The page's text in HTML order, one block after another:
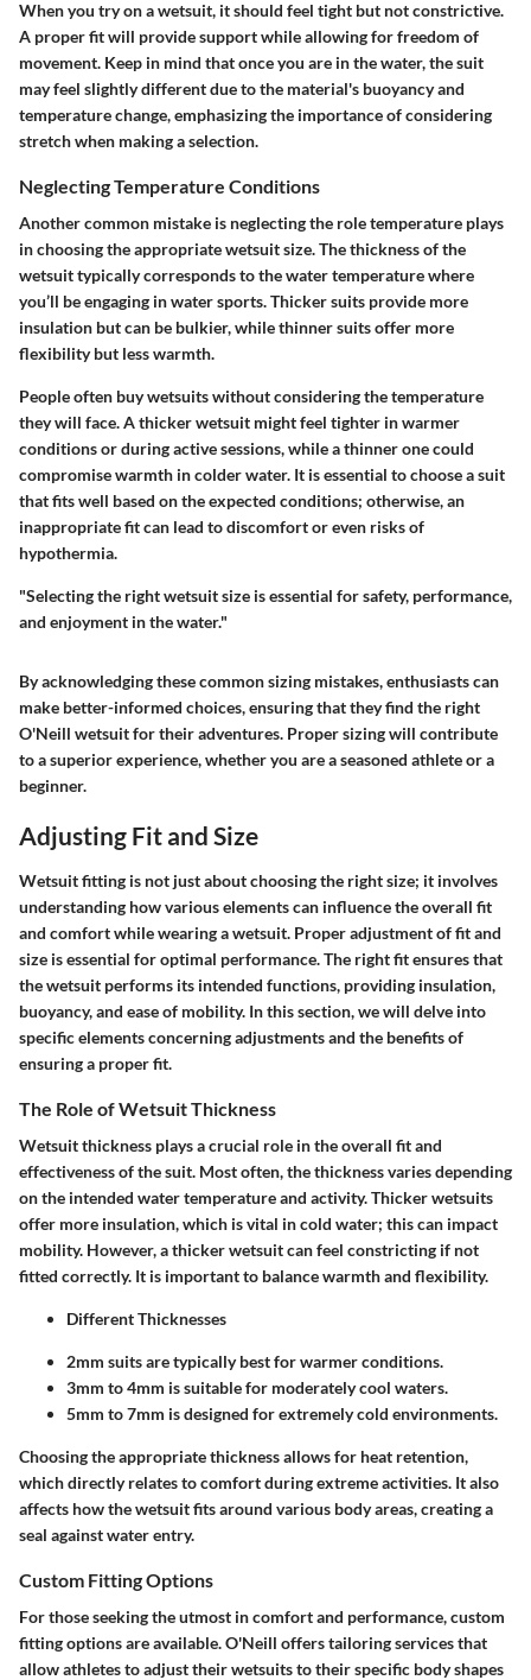
When you try on a wetsuit, it should feel tight but not constrictive.
A proper fit will provide support while allowing for freedom of
movement. Keep in mind that once you are in the water, the suit
may feel slightly different due to the material's buoyancy and
temperature change, emphasizing the importance of considering
stretch when making a selection.
Neglecting Temperature Conditions
Another common mistake is neglecting the role temperature plays
in choosing the appropriate wetsuit size. The thickness of the
wetsuit typically corresponds to the water temperature where
you’ll be engaging in water sports. Thicker suits provide more
insulation but can be bulkier, while thinner suits offer more
flexibility but less warmth.
People often buy wetsuits without considering the temperature
they will face. A thicker wetsuit might feel tighter in warmer
conditions or during active sessions, while a thinner one could
compromise warmth in colder water. It is essential to choose a suit
that fits well based on the expected conditions; otherwise, an
inappropriate fit can lead to discomfort or even risks of
hypothermia.
"Selecting the right wetsuit size is essential for safety, performance,
and enjoyment in the water."
By acknowledging these common sizing mistakes, enthusiasts can
make better-informed choices, ensuring that they find the right
O'Neill wetsuit for their adventures. Proper sizing will contribute
to a superior experience, whether you are a seasoned athlete or a
beginner.
Adjusting Fit and Size
Wetsuit fitting is not just about choosing the right size; it involves
understanding how various elements can influence the overall fit
and comfort while wearing a wetsuit. Proper adjustment of fit and
size is essential for optimal performance. The right fit ensures that
the wetsuit performs its intended functions, providing insulation,
buoyancy, and ease of mobility. In this section, we will delve into
specific elements concerning adjustments and the benefits of
ensuring a proper fit.
The Role of Wetsuit Thickness
Wetsuit thickness plays a crucial role in the overall fit and
effectiveness of the suit. Most often, the thickness varies depending
on the intended water temperature and activity. Thicker wetsuits
offer more insulation, which is vital in cold water; this can impact
mobility. However, a thicker wetsuit can feel constricting if not
fitted correctly. It is important to balance warmth and flexibility.
Different Thicknesses
2mm suits are typically best for warmer conditions.
3mm to 4mm is suitable for moderately cool waters.
5mm to 7mm is designed for extremely cold environments.
Choosing the appropriate thickness allows for heat retention,
which directly relates to comfort during extreme activities. It also
affects how the wetsuit fits around various body areas, creating a
seal against water entry.
Custom Fitting Options
For those seeking the utmost in comfort and performance, custom
fitting options are available. O'Neill offers tailoring services that
allow athletes to adjust their wetsuits to their specific body shapes